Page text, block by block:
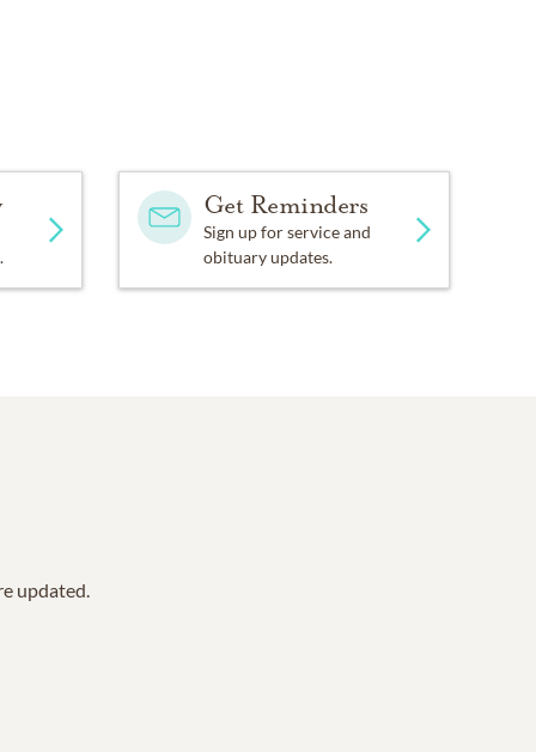
Get Reminders
Sign up for service and
obituary updates.
updated.